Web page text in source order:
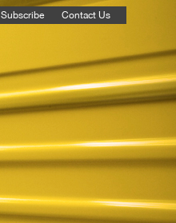
Subscribe Contact Us